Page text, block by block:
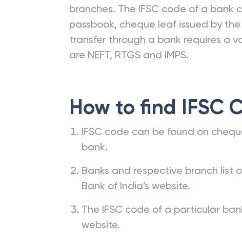
branches. The IFSC code of a
passbook, cheque leaf issued by
transfer through a bank requires a
are NEFT, RTGS and IMPS.
How to find IFSC
IFSC code can be found on
bank.
Banks and respective branch list
Bank of India’s website.
The IFSC code of a particular
website.